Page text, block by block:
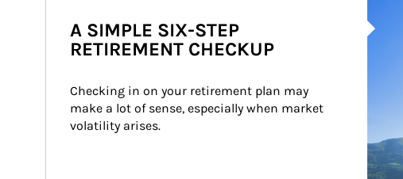
A SIMPLE SIX-STEP
RETIREMENT CHECKUP
Checking in on your retirement plan may
make a lot of sense, especially when market
volatility arises.